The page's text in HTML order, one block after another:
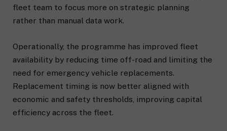
fleet team to focus more on strategic planning
rather than manual data work.
Operationally, the programme has improved fleet
availability by reducing time off-road and limiting the
need for emergency vehicle replacements.
Replacement timing is now better aligned with
economic and safety thresholds, improving capital
efficiency across the fleet.